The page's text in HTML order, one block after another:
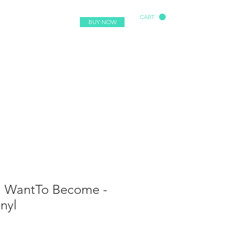
BUY NOW
CART
WantTo Become -